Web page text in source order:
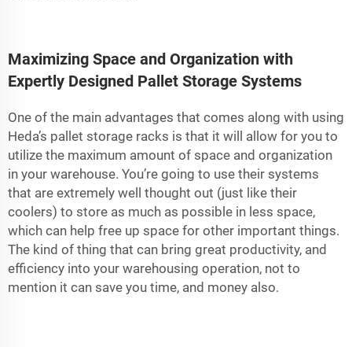
Maximizing Space and Organization with
Expertly Designed Pallet Storage Systems
One of the main advantages that comes along with using
Heda’s pallet storage racks is that it will allow for you to
utilize the maximum amount of space and organization
in your warehouse. You’re going to use their systems
that are extremely well thought out (just like their
coolers) to store as much as possible in less space,
which can help free up space for other important things.
The kind of thing that can bring great productivity, and
efficiency into your warehousing operation, not to
mention it can save you time, and money also.